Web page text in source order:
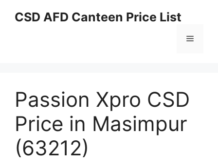
CSD AFD Canteen Price List
Menu
Passion Xpro CSD
Price in Masimpur
(63212)